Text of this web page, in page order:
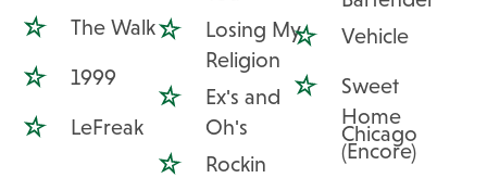
The Walk
1999
LeFreak
Losing My
Religion
Ex's and
Oh's
Rockin
Vehicle
Sweet
Home
Chicago
(Encore)